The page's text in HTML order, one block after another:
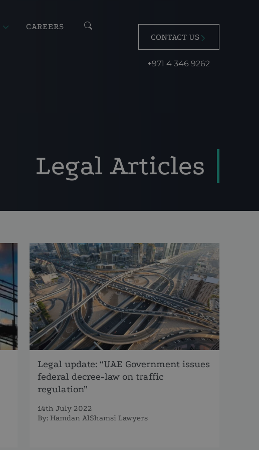
CAREERS
CONTACT US
+971 4 346 9262
Legal Articles
Legal update: “UAE Government issues
federal decree-law on traffic
regulation”
14th July 2022
By: Hamdan AlShamsi Lawyers